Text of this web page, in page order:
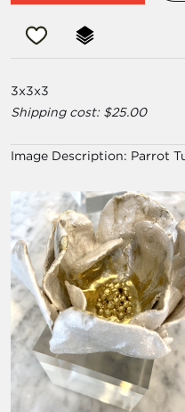
3x3x3
Shipping cost: $25.00
Image Description: Parrot